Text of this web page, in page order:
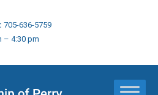
705-636-5759
– 4:30 pm